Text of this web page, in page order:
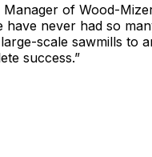
of Wood-
have never had so
scale sawmills to
success.”